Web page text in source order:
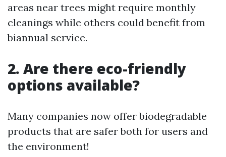
areas near trees might require monthly
cleanings while others could benefit from
biannual service.
2. Are there eco-friendly
options available?
Many companies now offer biodegradable
products that are safer both for users and
the environment!